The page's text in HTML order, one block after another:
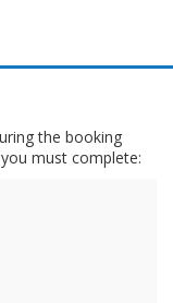
the booking
must complete: